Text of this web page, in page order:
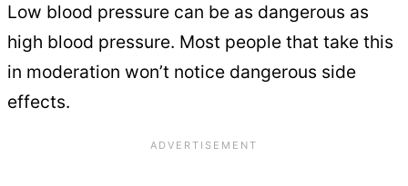
Low blood pressure can be as dangerous as
high blood pressure. Most people that take this
in moderation won’t notice dangerous side
effects.